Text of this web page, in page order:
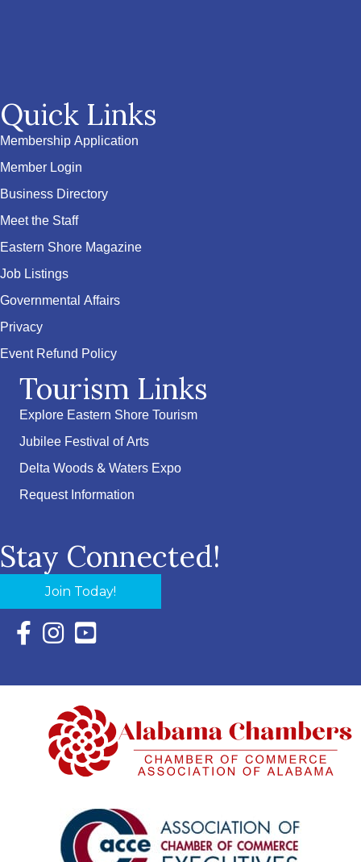
Quick Links
Membership Application
Member Login
Business Directory
Meet the Staff
Eastern Shore Magazine
Job Listings
Governmental Affairs
Privacy
Event Refund Policy
Tourism Links
Explore Eastern Shore Tourism
Jubilee Festival of Arts
Delta Woods & Waters Expo
Request Information
Stay Connected!
Join Today!
Facebook Icon with link to Eastern Shore Chamber
Instagram Icon with link to Eastern Shore Chamber
YouTube Icon with link to Eastern Shore